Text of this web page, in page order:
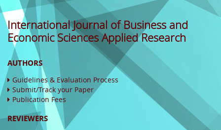
International Journal of Business and
Economic Sciences Applied Research
AUTHORS
Guidelines & Evaluation Process
Submit/Track your Paper
Publication Fees
REVIEWERS